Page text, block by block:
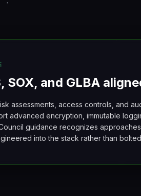
SOX, and GLBA
assessments, access controls, and
advanced encryption, immutable
guidance recognizes
into the stack rather than